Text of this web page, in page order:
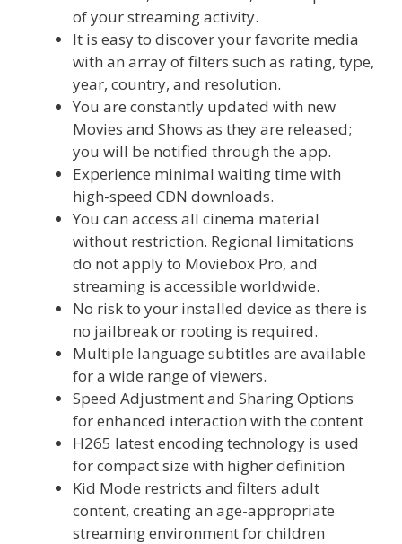
of your streaming activity.
It is easy to discover your favorite media
with an array of filters such as rating, type,
year, country, and resolution.
You are constantly updated with new
Movies and Shows as they are released;
you will be notified through the app.
Experience minimal waiting time with
high-speed CDN downloads.
You can access all cinema material
without restriction. Regional limitations
do not apply to Moviebox Pro, and
streaming is accessible worldwide.
No risk to your installed device as there is
no jailbreak or rooting is required.
Multiple language subtitles are available
for a wide range of viewers.
Speed Adjustment and Sharing Options
for enhanced interaction with the content
H265 latest encoding technology is used
for compact size with higher definition
Kid Mode restricts and filters adult
content, creating an age-appropriate
streaming environment for children